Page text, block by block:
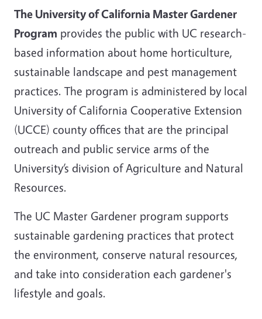
The University of California Master Gardener
Program provides the public with UC research-
based information about home horticulture,
sustainable landscape and pest management
practices. The program is administered by local
University of California Cooperative Extension
(UCCE) county offices that are the principal
outreach and public service arms of the
University’s division of Agriculture and Natural
Resources.
The UC Master Gardener program supports
sustainable gardening practices that protect
the environment, conserve natural resources,
and take into consideration each gardener's
lifestyle and goals.